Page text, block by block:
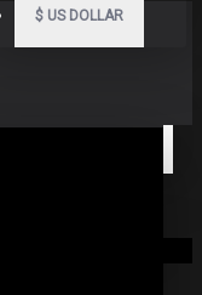
$ US DOLLAR